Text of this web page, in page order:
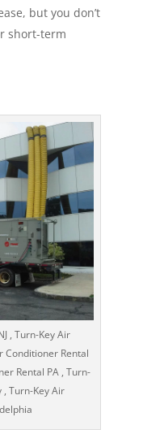
but you don’t
short-term
, Turn-Key Air
Conditioner Rental
Rental PA , Turn-
, Turn-Key Air